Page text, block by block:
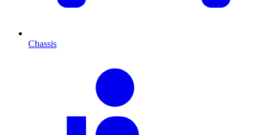
Chassis